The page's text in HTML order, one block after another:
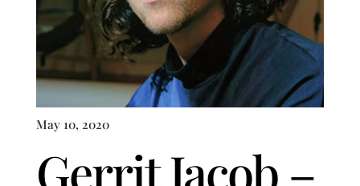
May 10, 2020
Gerrit Jacob –